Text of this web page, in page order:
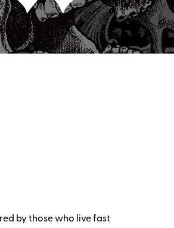
by those who live fast